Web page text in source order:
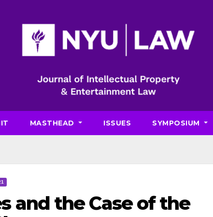
MASTHEAD ISSUES SYMPOSIUM
and the Case of the